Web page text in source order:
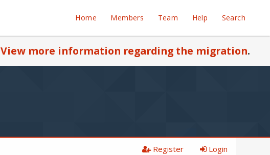
Home Members Team Help Search
View more information regarding the migration.
Register Login